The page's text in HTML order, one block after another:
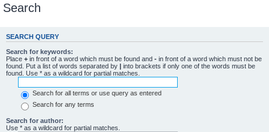
Search
SEARCH QUERY
Search for keywords:
Place + in front of a word which must be found and - in front of a word which must not be
found. Put a list of words separated by | into brackets if only one of the words must be
found. Use * as a wildcard for partial matches.
Search for all terms or use query as entered
Search for any terms
Search for author:
Use * as a wildcard for partial matches.